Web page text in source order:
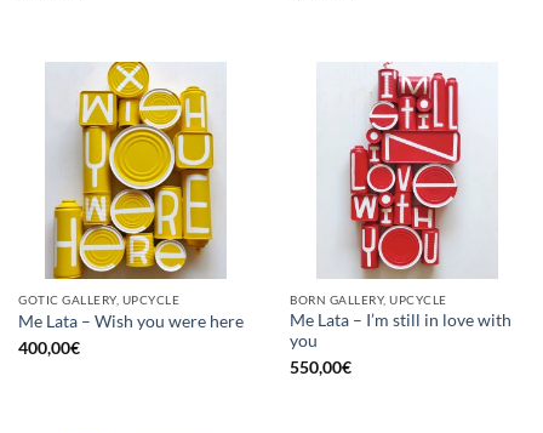
GOTIC GALLERY, UPCYCLE
Me Lata – Wish you were here
400,00€
BORN GALLERY, UPCYCLE
Me Lata – I’m still in love with
you
550,00€